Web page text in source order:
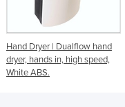
Hand Dryer | Dualflow hand
Dryer, hands-in, high speed.
satin ABS.